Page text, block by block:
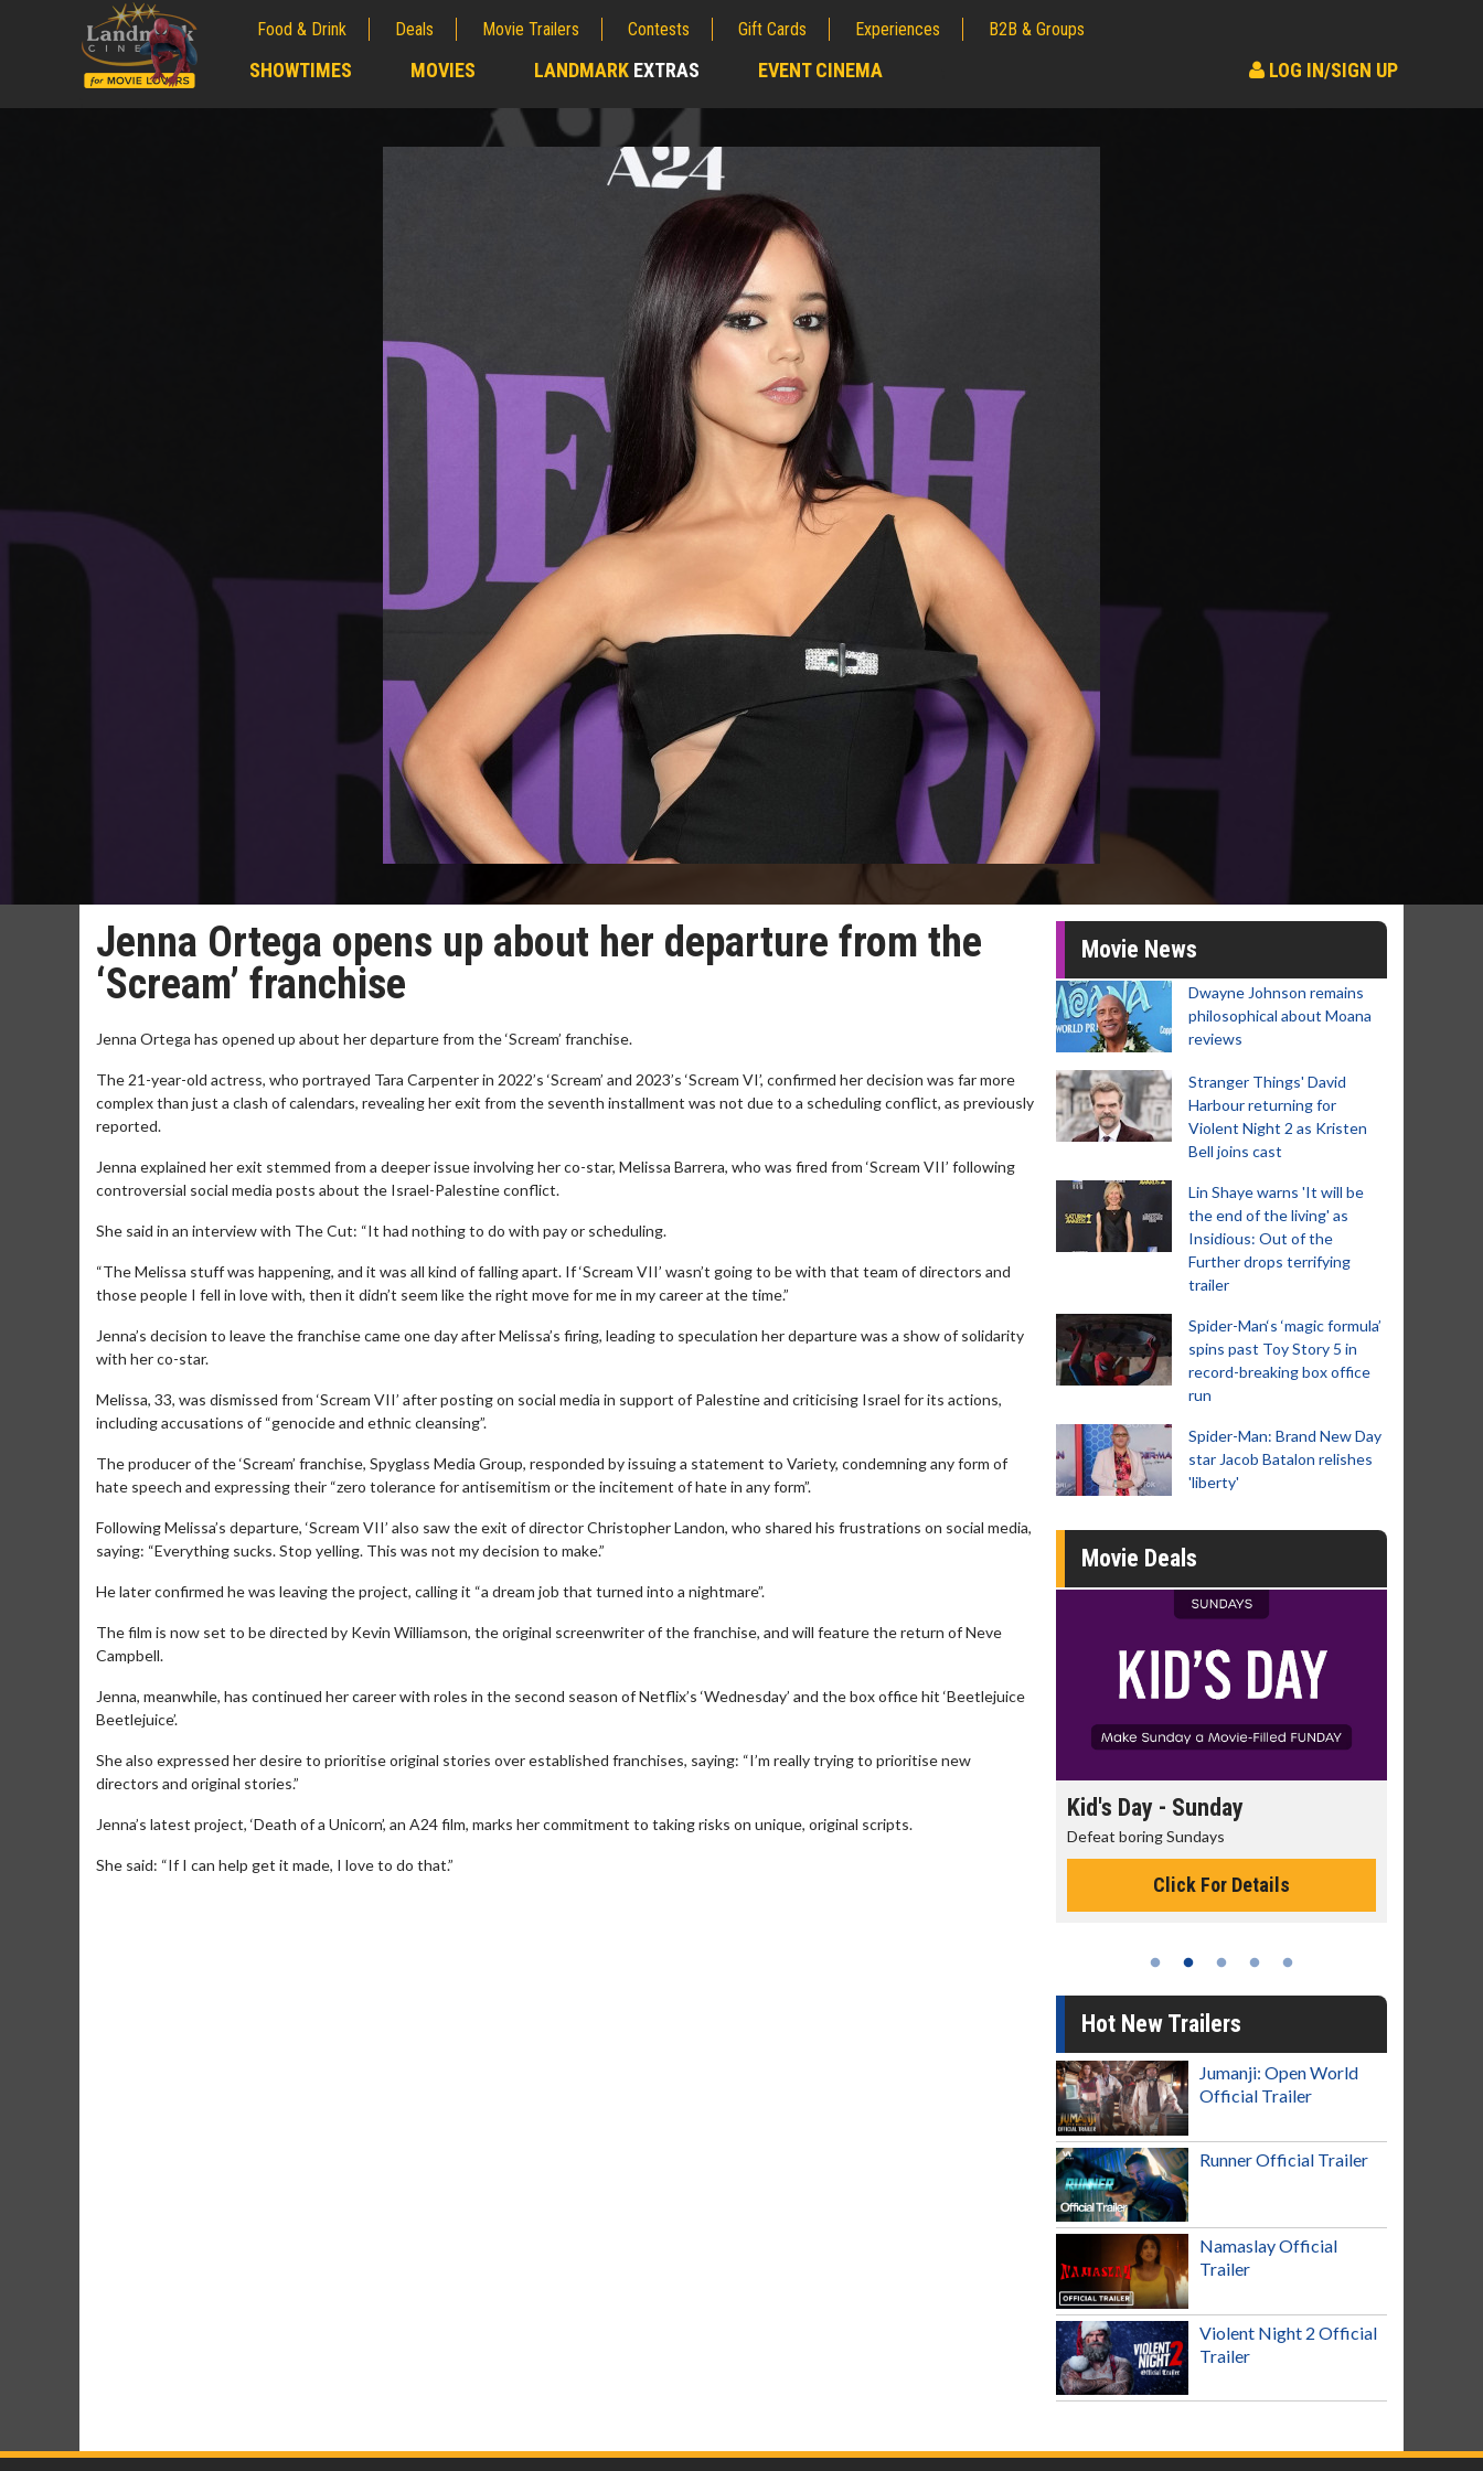
Food & Drink Deals Movie Trailers Contests Gift Cards Experiences B2B & Groups
SHOWTIMES MOVIES LANDMARK EXTRAS EVENT CINEMA LOG IN/SIGN UP
Jenna Ortega opens up about her departure from the
‘Scream’ franchise
Jenna Ortega has opened up about her departure from the ‘Scream’ franchise.
The 21-year-old actress, who portrayed Tara Carpenter in 2022’s ‘Scream’ and 2023’s ‘Scream VI’, confirmed her decision was far more
complex than just a clash of calendars, revealing her exit from the seventh installment was not due to a scheduling conflict, as previously
reported.
Jenna explained her exit stemmed from a deeper issue involving her co-star, Melissa Barrera, who was fired from ‘Scream VII’ following
controversial social media posts about the Israel-Palestine conflict.
She said in an interview with The Cut: “It had nothing to do with pay or scheduling.
“The Melissa stuff was happening, and it was all kind of falling apart. If ‘Scream VII’ wasn’t going to be with that team of directors and
those people I fell in love with, then it didn’t seem like the right move for me in my career at the time.”
Jenna’s decision to leave the franchise came one day after Melissa’s firing, leading to speculation her departure was a show of solidarity
with her co-star.
Melissa, 33, was dismissed from ‘Scream VII’ after posting on social media in support of Palestine and criticising Israel for its actions,
including accusations of “genocide and ethnic cleansing”.
The producer of the ‘Scream’ franchise, Spyglass Media Group, responded by issuing a statement to Variety, condemning any form of
hate speech and expressing their “zero tolerance for antisemitism or the incitement of hate in any form”.
Following Melissa’s departure, ‘Scream VII’ also saw the exit of director Christopher Landon, who shared his frustrations on social media,
saying: “Everything sucks. Stop yelling. This was not my decision to make.”
He later confirmed he was leaving the project, calling it “a dream job that turned into a nightmare”.
The film is now set to be directed by Kevin Williamson, the original screenwriter of the franchise, and will feature the return of Neve
Campbell.
Jenna, meanwhile, has continued her career with roles in the second season of Netflix’s ‘Wednesday’ and the box office hit ‘Beetlejuice
Beetlejuice’.
She also expressed her desire to prioritise original stories over established franchises, saying: “I’m really trying to prioritise new
directors and original stories.”
Jenna’s latest project, ‘Death of a Unicorn’, an A24 film, marks her commitment to taking risks on unique, original scripts.
She said: “If I can help get it made, I love to do that.”
Movie News
Dwayne Johnson remains
philosophical about Moana
reviews
Stranger Things' David
Harbour returning for
Violent Night 2 as Kristen
Bell joins cast
Lin Shaye warns 'It will be
the end of the living' as
Insidious: Out of the
Further drops terrifying
trailer
Spider-Man‘s ‘magic formula’
spins past Toy Story 5 in
record-breaking box office
run
Spider-Man: Brand New Day
star Jacob Batalon relishes
'liberty'
Movie Deals
Collect 'em all!
Wednesdays are made for Movie
Kid's Day - Sunday
Defeat boring Sundays
Click For Details
Hot New Trailers
Jumanji: Open World
Official Trailer
Runner Official Trailer
Namaslay Official
Trailer
Violent Night 2 Official
Trailer